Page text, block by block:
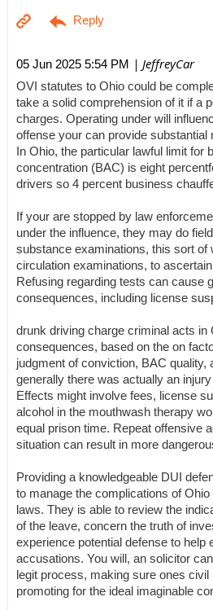
05 Jun 2025 5:54 PM | JeffreyCar
OVI statutes to Ohio could be
take a solid comprehension of it if a
charges. Operating under will
offense your can provide substantial
In Ohio, the particular lawful limit for
concentration (BAC) is eight
drivers so 4 percent business
If your are stopped by law
under the influence, they may do
substance examinations, this sort of
circulation examinations, to
Refusing regarding tests can cause
consequences, including license
drunk driving charge criminal acts in
consequences, based on the on
judgment of conviction, BAC quality,
generally there was actually an
Effects might involve fees, license
alcohol in the mouthwash therapy
equal prison time. Repeat offensive
situation can result in more
Providing a knowledgeable DUI
to manage the complications of
laws. They is able to review the
of the leave, concern the truth of
experience potential defense to help
accusations. You will, an solicitor
legit process, making sure ones civil
promoting for the ideal imaginable